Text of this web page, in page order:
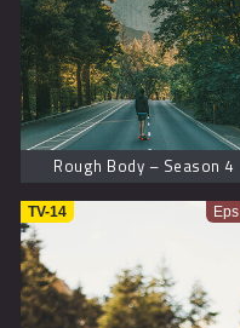
Rough Body – Season 4
TV-14 Eps